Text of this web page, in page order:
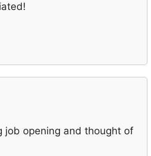
job opening and thought of